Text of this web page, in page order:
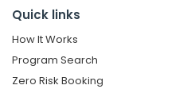
Quick links
How It Works
Program Search
Zero Risk Booking